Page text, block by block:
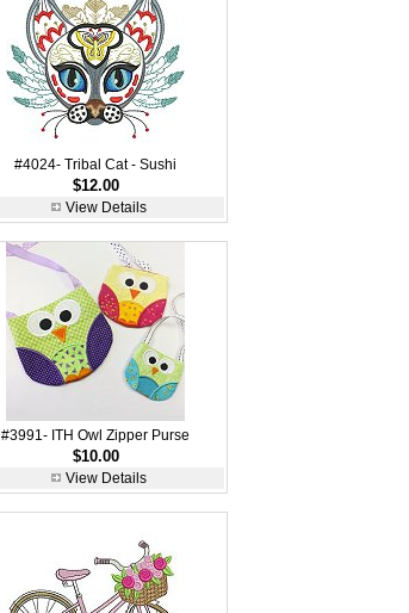
#4024- Tribal Cat - Sushi
$12.00
View Details
#3991- ITH Owl Zipper Purse
$10.00
View Details